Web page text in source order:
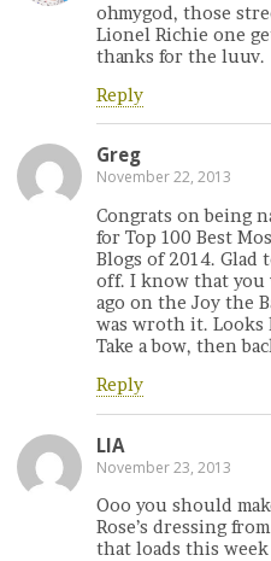
ohmygod, those
Lionel Richie one
thanks for the luuv.
Reply
Greg
November 22, 2013
Congrats on being
for Top 100 Best
Blogs of 2014. Glad
off. I know that you
ago on the Joy the
was wroth it.
Take a bow, then
Reply
LIA
November 23, 2013
Ooo you should
Rose’s dressing
that loads this week